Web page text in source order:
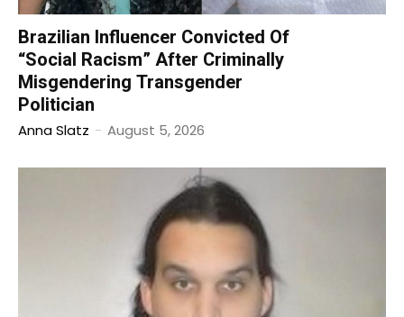
Brazilian Influencer Convicted Of
“Social Racism” After Criminally
Misgendering Transgender
Politician
Anna Slatz - August 5, 2026